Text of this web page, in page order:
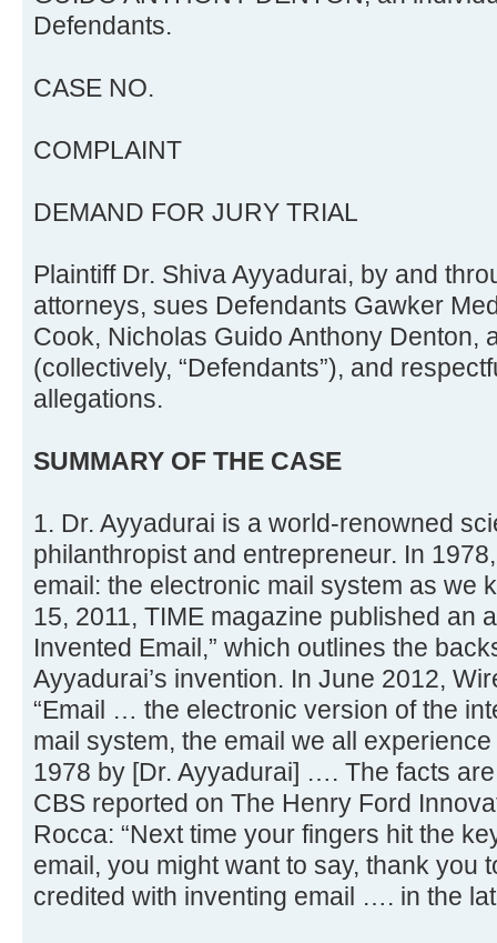
Defendants.
CASE NO.
COMPLAINT
DEMAND FOR JURY TRIAL
Plaintiff Dr. Shiva Ayyadurai, by and
attorneys, sues Defendants Gawker
Cook, Nicholas Guido Anthony Denton,
(collectively, “Defendants”), and
allegations.
SUMMARY OF THE CASE
1. Dr. Ayyadurai is a world-renowned
philanthropist and entrepreneur. In
email: the electronic mail system as we
15, 2011, TIME magazine published an
Invented Email,” which outlines the
Ayyadurai’s invention. In June 2012,
“Email … the electronic version of the
mail system, the email we all
1978 by [Dr. Ayyadurai] …. The facts
CBS reported on The Henry Ford
Rocca: “Next time your fingers hit the
email, you might want to say, thank
credited with inventing email …. in the